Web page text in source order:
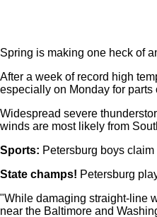
Spring is making one heck of
After a week of record high
especially on Monday for
Widespread severe
winds are most likely from
Sports: Petersburg boys
State champs! Petersburg
"While damaging straight-line
near the Baltimore and